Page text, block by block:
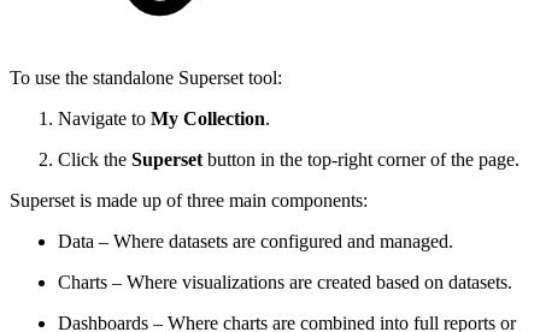
To use the standalone Superset tool:
Navigate to My Collection.
Click the Superset button in the top-right corner of the page.
Superset is made up of three main components:
Data – Where datasets are configured and managed.
Charts – Where visualizations are created based on datasets.
Dashboards – Where charts are combined into full reports or